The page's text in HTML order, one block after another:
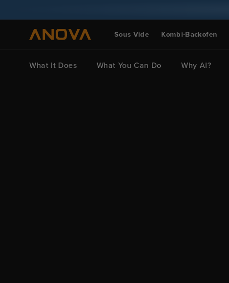
Sous Vide Kombi-Backofen
What It Does What You Can Do Why AI?